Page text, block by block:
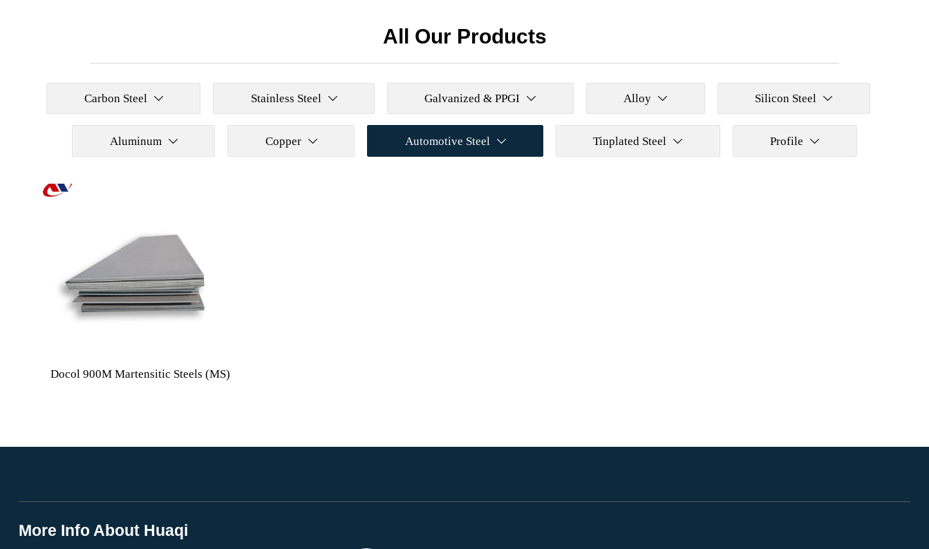
All Our Products
Carbon Steel  Stainless Steel  Galvanized & PPGI  Alloy  Silicon Steel 
Aluminum  Copper  Automotive Steel  Tinplated Steel  Profile 
Docol 900M Martensitic Steels (MS)
More Info About Huaqi